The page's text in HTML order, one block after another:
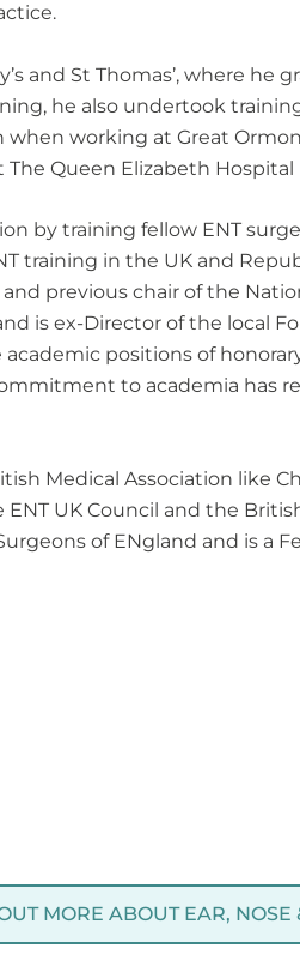
and St Thomas’, where
he also undertook
working at Great
Queen Elizabeth
by training fellow ENT
training in the UK and
previous chair of the
is ex-Director of the local
positions of
to academia has
Medical Association like
UK Council and the
of ENgland and is a
MORE ABOUT EAR, NOSE